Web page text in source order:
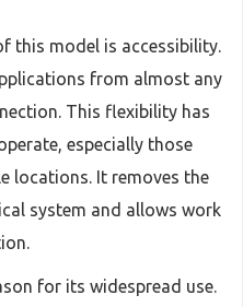
this model is accessibility.
from almost any
This flexibility has
especially those
locations. It removes the
system and allows work
for its widespread use.